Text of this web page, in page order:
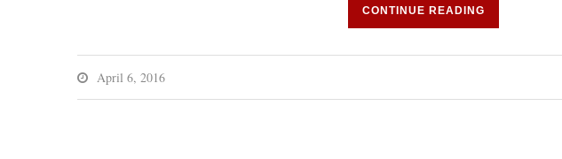
CONTINUE READING
April 6, 2016